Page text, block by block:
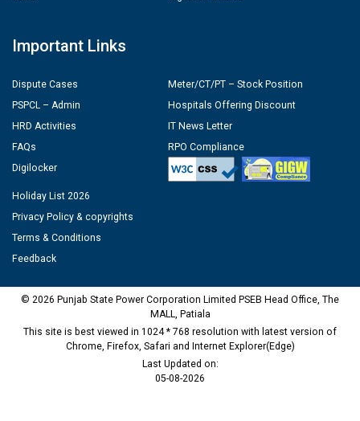
Important Links
Dispute Cases
PSPCL – Admin
HRD Activities
FAQs
Digilocker
Meter/CT/PT – Stock Position
Hospitals Offering Discount
IT News Letter
RPO Compliance
Holiday List 2026
Privacy Policy & copyrights
Terms & Conditions
Feedback
© 2026 Punjab State Power Corporation Limited PSEB Head Office, The
MALL, Patiala
This site is best viewed in 1024 * 768 resolution with latest version of
Chrome, Firefox, Safari and Internet Explorer(Edge)
Last Updated on:
05-08-2026